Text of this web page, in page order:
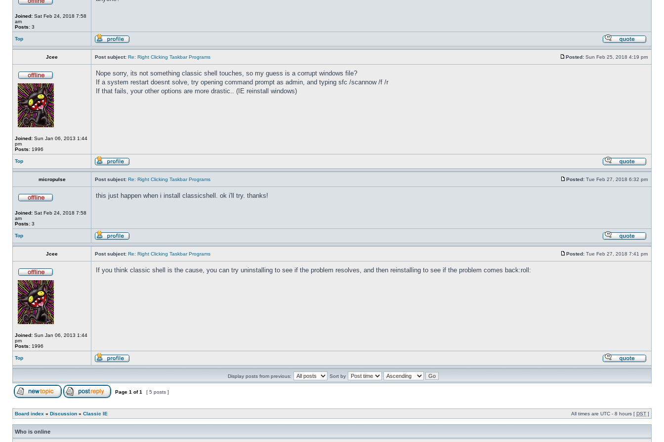
Joined: Sat Feb 24, 2018 7:58
am
Posts: 3
Top
Jcee Post subject: Re: Right Clicking Taskbar Programs Posted: Sun Feb 25, 2018 4:19 pm
Joined: Sun Jan 06, 2013 1:44
pm
Posts: 1996
Nope sorry, its not something classic shell touches, so my guess is a corrupt windows file?
If a system restart doesnt solve, try opening command prompt as admin, and typing sfc /scannow /f /r
If that fails, your other options are more drastic.. (IE reinstall windows)
Top
micropulse Post subject: Re: Right Clicking Taskbar Programs Posted: Tue Feb 27, 2018 6:32 pm
Joined: Sat Feb 24, 2018 7:58
am
Posts: 3
this just happen when i install classicshell. ok i'll try. thanks!
Top
Jcee Post subject: Re: Right Clicking Taskbar Programs Posted: Tue Feb 27, 2018 7:41 pm
Joined: Sun Jan 06, 2013 1:44
pm
Posts: 1996
If you think classic shell is the cause, you can try uninstalling to see if the problem resolves, and then reinstalling to see if the problem comes back:roll:
Top
Display posts from previous: Sort by
Page 1 of1 [ 5 posts ]
Board index » Discussion » Classic IE All times are UTC - 8 hours [ DST ]
Who is online